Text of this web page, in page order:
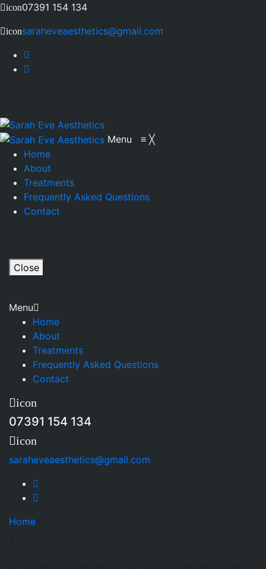
icon07391 154 134
iconsaraheveaesthetics@gmail.com
Menu ≡ ╳
Home
About
Treatments
Frequently Asked Questions
Contact
Close
Menu
Home
About
Treatments
Frequently Asked Questions
Contact
icon
07391 154 134
icon
saraheveaesthetics@gmail.com
Home